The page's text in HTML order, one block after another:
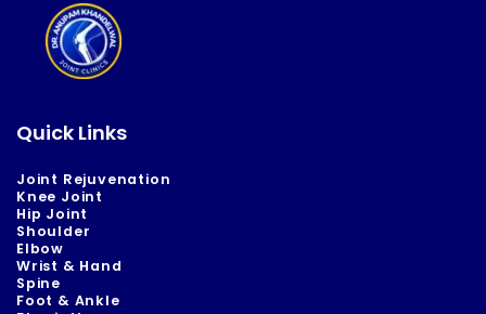
Quick Links
Joint Rejuvenation
Knee Joint
Hip Joint
Shoulder
Elbow
Wrist & Hand
Spine
Foot & Ankle